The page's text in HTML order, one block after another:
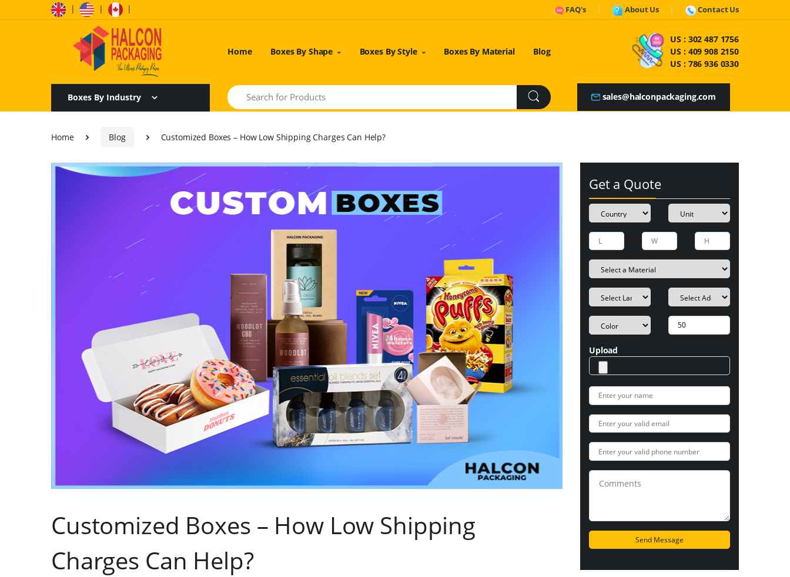
| | | FAQ's About Us Contact Us
Home Boxes By Shape Boxes By Style Boxes By Material Blog
US : 302 487 1756
US : 409 908 2150
US : 786 936 0330
Boxes By Industry
Search
sales@halconpackaging.com
Home Blog Customized Boxes – How Low Shipping Charges Can Help?
Customized Boxes – How Low Shipping
Charges Can Help?
Get a Quote
Upload